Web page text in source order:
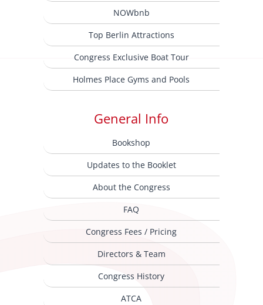
NOWbnb
Top Berlin Attractions
Congress Exclusive Boat Tour
Holmes Place Gyms and Pools
General Info
Bookshop
Updates to the Booklet
About the Congress
FAQ
Congress Fees / Pricing
Directors & Team
Congress History
ATCA